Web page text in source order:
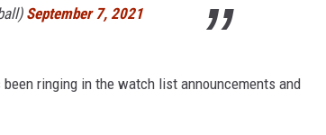
September 7, 2021
ringing in the watch list announcements and